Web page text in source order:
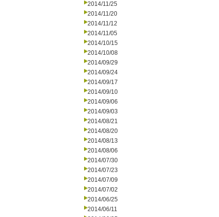
2014/11/25
2014/11/20
2014/11/12
2014/11/05
2014/10/15
2014/10/08
2014/09/29
2014/09/24
2014/09/17
2014/09/10
2014/09/06
2014/09/03
2014/08/21
2014/08/20
2014/08/13
2014/08/06
2014/07/30
2014/07/23
2014/07/09
2014/07/02
2014/06/25
2014/06/11